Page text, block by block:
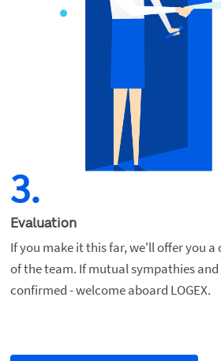
3.
Evaluation
If you make it this far, we'll offer you a
of the team. If mutual sympathies
confirmed - welcome aboard LOGEX.